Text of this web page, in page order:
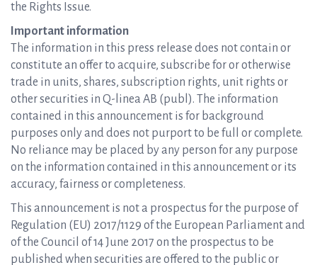
the Rights Issue.
Important information
The information in this press release does not contain or
constitute an offer to acquire, subscribe for or otherwise
trade in units, shares, subscription rights, unit rights or
other securities in Q-linea AB (publ). The information
contained in this announcement is for background
purposes only and does not purport to be full or complete.
No reliance may be placed by any person for any purpose
on the information contained in this announcement or its
accuracy, fairness or completeness.
This announcement is not a prospectus for the purpose of
Regulation (EU) 2017/1129 of the European Parliament and
of the Council of 14 June 2017 on the prospectus to be
published when securities are offered to the public or